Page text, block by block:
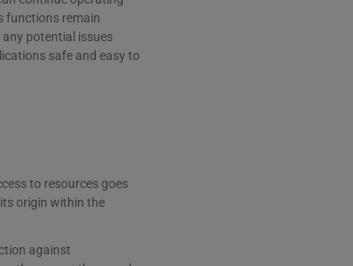
functions remain
potential issues
safe and easy to
to resources goes
origin within the
against